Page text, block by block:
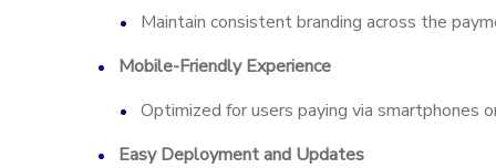
Maintain consistent branding across the
Mobile-Friendly Experience
Optimized for users paying via smartphones
Easy Deployment and Updates